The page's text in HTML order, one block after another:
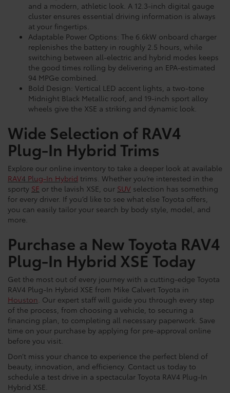
and a modern, athletic look. A 12.3-inch digital gauge
cluster ensures essential driving information is always
at your fingertips.
Adaptable Power Options: The 6.6kW onboard charger
replenishes the battery in roughly 2.5 hours, while
switching between all-electric and hybrid modes keeps
the good times rolling by delivering an EPA-estimated
94 MPGe combined.
Bold Design: Vertical LED accent lights, a two-tone
Midnight Black Metallic roof, and 19-inch sport alloy
wheels give the XSE a striking and dynamic look.
Wide Selection of RAV4
Plug-In Hybrid Trims
Explore our online inventory to take a deeper look at available
RAV4 Plug-In Hybrid trims. Whether you’re interested in the
sporty SE or the lavish XSE, our SUV selection has something
for every driver. If you’d like to see what else Toyota offers,
you can easily tailor your search by body style, model, and
more.
Purchase a New Toyota RAV4
Plug-In Hybrid XSE Today
Get the most out of every journey with a cutting-edge Toyota
RAV4 Plug-In Hybrid XSE from Mike Calvert Toyota in
Houston. Our expert staff will guide you through every step
of the process, from choosing a vehicle, to securing a
financing plan, to completing all necessary paperwork. Save
time on your purchase by applying for pre-approval online
before you visit.
Don’t miss your chance to experience the perfect blend of
beauty, innovation, and efficiency. Contact us today to
schedule a test drive in a spectacular Toyota RAV4 Plug-In
Hybrid XSE.